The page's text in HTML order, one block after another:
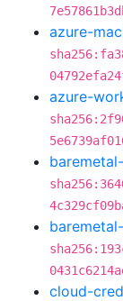
azure-
azure-
cloud-